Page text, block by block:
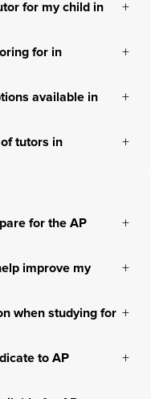
for my child in
for in
available in
tutors in
for the AP
improve my
when studying for
to AP